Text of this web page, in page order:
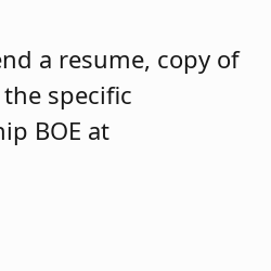
a resume, copy of
specific
BOE at